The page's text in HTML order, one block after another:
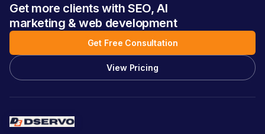
Get more clients with SEO, AI
marketing & web development
Get Free Consultation
View Pricing